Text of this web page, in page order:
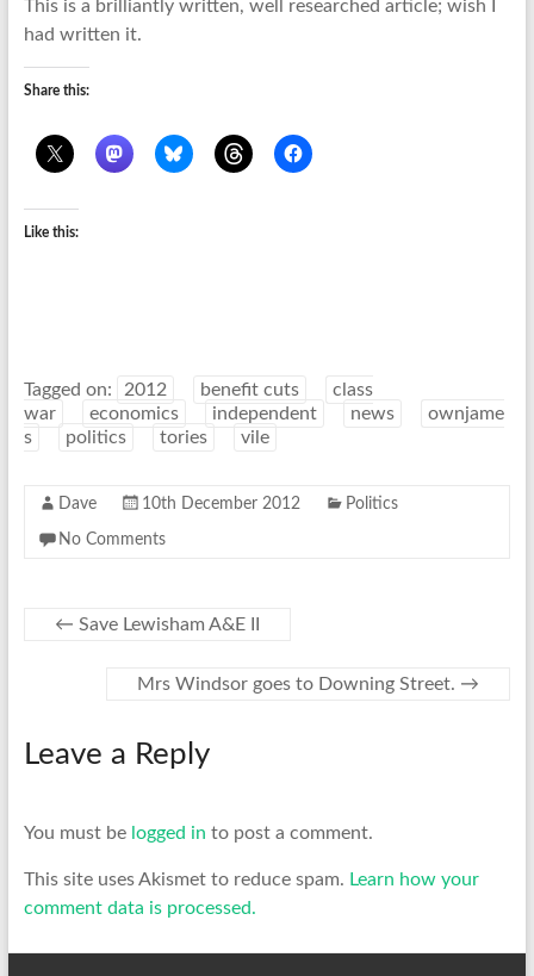
This is a brilliantly written, well researched article; wish I
had written it.
Share this:
Like this:
Tagged on: 2012 benefit cuts
class
war
economics independent news
ownjame
s
politics tories vile
Dave 10th December 2012 Politics
No Comments
← Save Lewisham A&E II
Mrs Windsor goes to Downing Street. →
Leave a Reply
You must be logged in to post a comment.
This site uses Akismet to reduce spam. Learn how your
comment data is processed.